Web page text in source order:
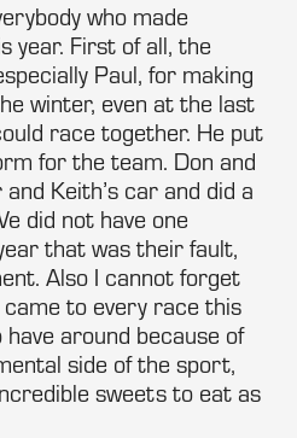
who made
year. First of all, the
Paul, for making
winter, even at the last
race together. He put
for the team. Don and
Keith’s car and did a
did not have one
that was their fault,
Also I cannot forget
came to every race this
around because of
side of the sport,
sweets to eat as